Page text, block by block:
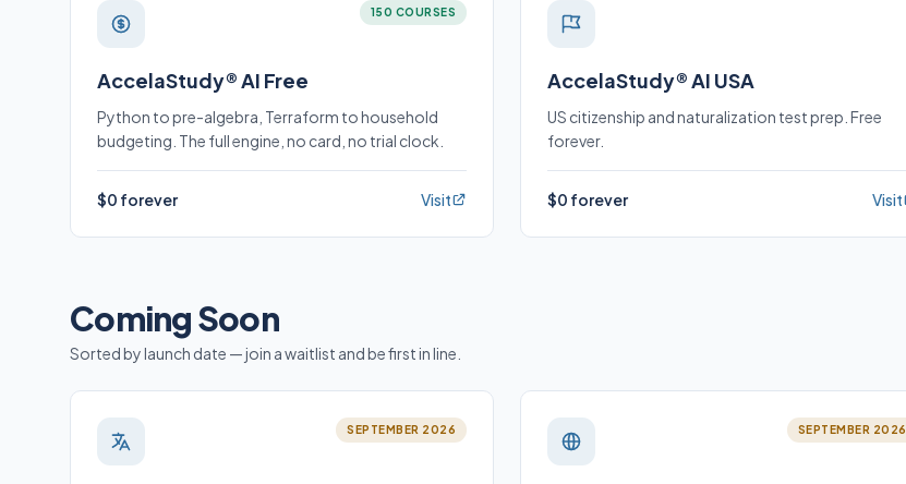
150 COURSES
AccelaStudy® AI Free
Python to pre-algebra, Terraform to household
budgeting. The full engine, no card, no trial clock.
$0 forever Visit
AccelaStudy® AI USA
US citizenship and naturalization test prep. Free
forever.
$0 forever Visit
Coming Soon
Sorted by launch date — join a waitlist and be first in line.
SEPTEMBER 2026 SEPTEMBER 2026